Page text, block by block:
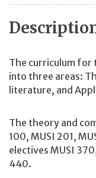
The curriculum for
into three areas:
literature, and
The theory and
100, MUSI 201,
electives MUSI
440.